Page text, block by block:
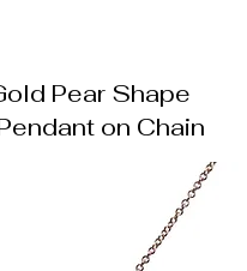
Pear Shape
on Chain